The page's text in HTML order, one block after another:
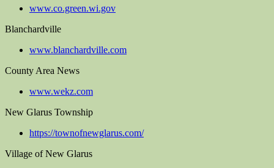
www.co.green.wi.gov
Blanchardville
www.blanchardville.com
County Area News
www.wekz.com
New Glarus Township
https://townofnewglarus.com/
Village of New Glarus